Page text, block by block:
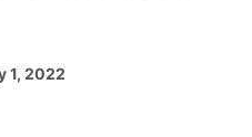
1, 2022